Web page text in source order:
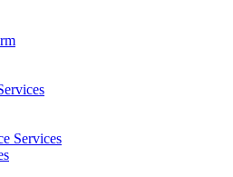
Services